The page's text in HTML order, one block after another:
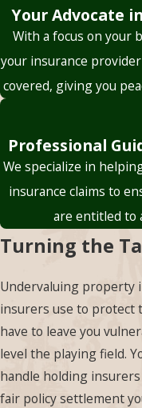
Knowing your rights
behavior. With us in
intimidation tactics.
Your Advocate
With a focus on your
your insurance
covered, giving you
Professional
We specialize in
insurance claims to
are entitled to
Turning the
Undervaluing property
insurers use to
have to leave you
level the playing field.
handle holding
fair policy settlement